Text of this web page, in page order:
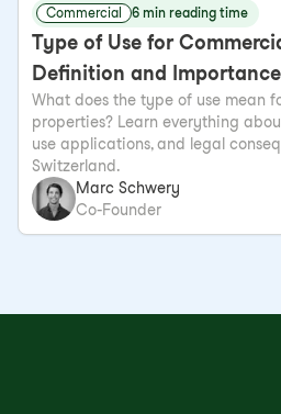
Commercial 6 min reading time
Type of Use for
Definition and Importance
What does the type of use mean
properties? Learn everything
use applications, and legal
Switzerland.
Marc Schwery
Co-Founder